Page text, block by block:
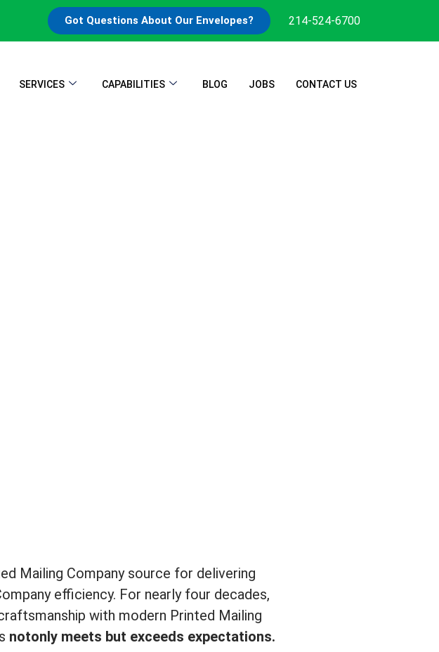
Got Questions About Our Envelopes? 214-524-6700
SERVICES CAPABILITIES BLOG JOBS CONTACT US
Mailing Company source for delivering
efficiency. For nearly four decades,
with modern Printed Mailing
notonly meets but exceeds expectations.